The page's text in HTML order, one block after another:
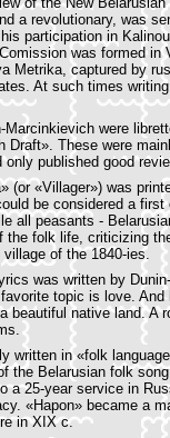
a revolutionary, was
participation in
was formed
Metrika, captured by
At such times
were
Draft». These were
published good
(or «Villager») was
be considered a
all peasants -
the folk life, criticizing
of the 1840-ies.
was written by
topic is love.
beautiful native land. A
written in «folk
the Belarusian folk
a 25-year service in
«Hapon» became a
in XIX c.